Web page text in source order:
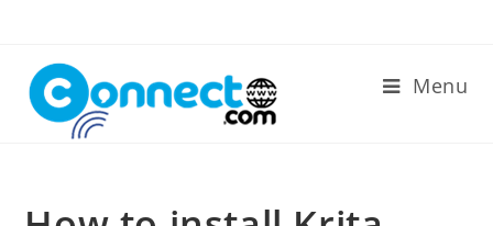
content
Menu